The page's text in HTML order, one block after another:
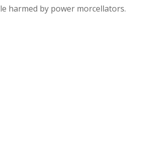
harmed by power morcellators.